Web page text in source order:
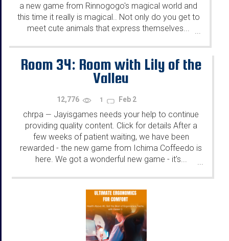
a new game from Rinnogogo's magical world and
this time it really is magical.. Not only do you get to
meet cute animals that express themselves...
Room 34: Room with Lily of the
Valley
12,776 1 Feb 2
chrpa — Jayisgames needs your help to continue
providing quality content. Click for details After a
few weeks of patient waiting, we have been
rewarded - the new game from Ichima Coffeedo is
here. We got a wonderful new game - it's...